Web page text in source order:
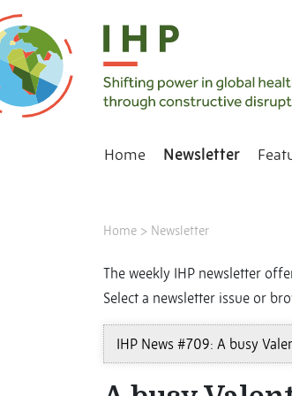
Home Newsletter
Home > Newsletter
The weekly IHP newsletter
Select a newsletter issue or